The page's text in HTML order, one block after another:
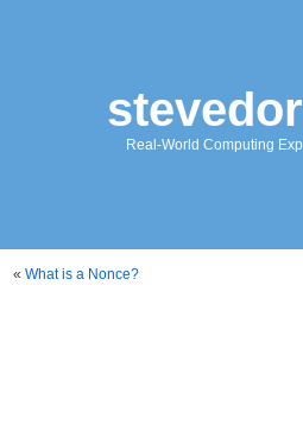
Real-World Computing
«What is a Nonce?